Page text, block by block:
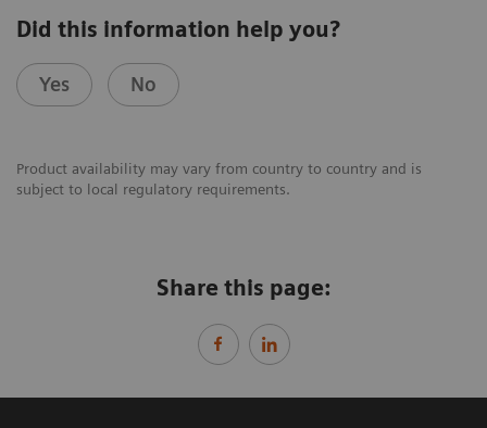
Did this information help you?
Yes No
Product availability may vary from country to country and is
subject to local regulatory requirements.
Share this page: